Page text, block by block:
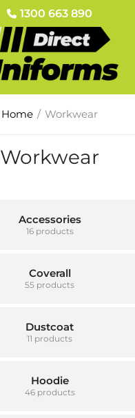
1300 663 890
Home / Workwear
Workwear
Accessories
16 products
Coverall
55 products
Dustcoat
11 products
Hoodie
46 products